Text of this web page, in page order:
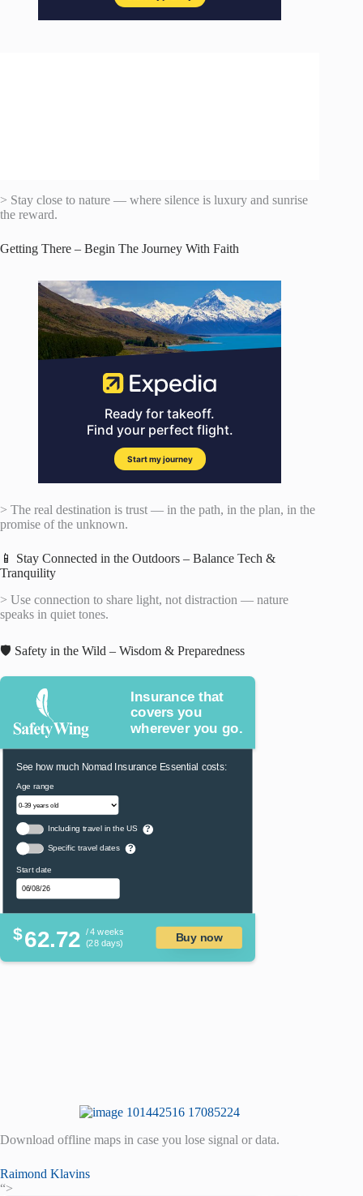
> Stay close to nature — where silence is luxury and sunrise
the reward.
Getting There – Begin The Journey With Faith
> The real destination is trust — in the path, in the plan, in the
promise of the unknown.
📱 Stay Connected in the Outdoors – Balance Tech &
Tranquility
> Use connection to share light, not distraction — nature
speaks in quiet tones.
🛡️ Safety in the Wild – Wisdom & Preparedness
Insurance that
covers you
wherever you go.
See how much Nomad Insurance Essential costs:
Age range
Including travel in the US ?
Specific travel dates ?
Start date
$62.72 / 4 weeks
(28 days)
Buy now
Download offline maps in case you lose signal or data.
Raimond Klavins
“>